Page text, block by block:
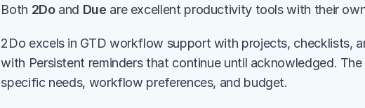
Both 2Do and Due are excellent productivity tools with their
2Do excels in GTD workflow support with projects, checklists,
with Persistent reminders that continue until acknowledged.
specific needs, workflow preferences, and budget.